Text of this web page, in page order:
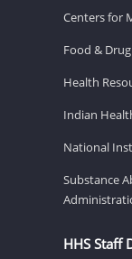
Centers for
Food &
Health
Indian
National
Substance
HHS Staff